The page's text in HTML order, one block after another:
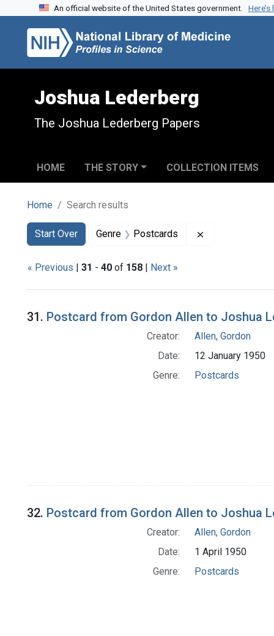
Skip to search
Skip to main content
Skip to first result
An official website of the United States government.
Joshua Lederberg
The Joshua Lederberg Papers
HOME THE STORY COLLECTION ITEMS
Home Search results
Search
Search Constraints
Start Over
You searched for:Genre Postcards
« Previous | 31 - 40 of 158 | Next »
Search Results
31. Postcard from Gordon Allen to Joshua
Creator:
Allen, Gordon
Date:
12 January 1950
Genre:
Postcards
32. Postcard from Gordon Allen to Joshua
Creator:
Allen, Gordon
Date:
1 April 1950
Genre:
Postcards